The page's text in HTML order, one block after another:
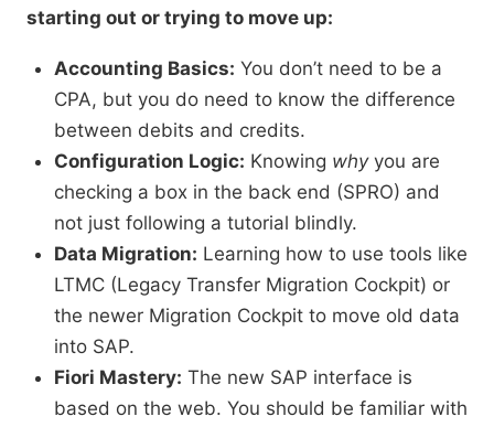
starting out or trying to move up:
Accounting Basics: You don’t need to be a
CPA, but you do need to know the difference
between debits and credits.
Configuration Logic: Knowing whyyou are
checking a box in the back end (SPRO) and
not just following a tutorial blindly.
Data Migration: Learning how to use tools like
LTMC (Legacy Transfer Migration Cockpit) or
the newer Migration Cockpit to move old data
into SAP.
Fiori Mastery: The new SAP interface is
based on the web. You should be familiar with